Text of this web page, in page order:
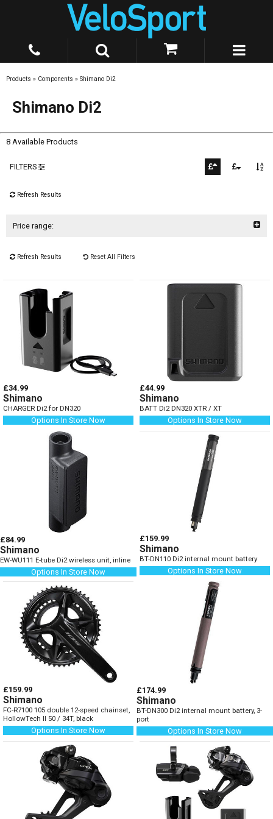
Products » Components » Shimano Di2
Shimano Di2
8 Available Products
FILTERS
Refresh Results
Price range:
Refresh Results Reset All Filters
£34.99
Shimano
CHARGER Di2 for DN320
Options In Store Now
£44.99
Shimano
BATT Di2 DN320 XTR / XT
Options In Store Now
£84.99
Shimano
EW-WU111 E-tube Di2 wireless unit, inline
Options In Store Now
£159.99
Shimano
BT-DN110 Di2 internal mount battery
Options In Store Now
£159.99
Shimano
FC-R7100 105 double 12-speed chainset,
HollowTech II 50 / 34T, black
Options In Store Now
£174.99
Shimano
BT-DN300 Di2 internal mount battery, 3-
port
Options In Store Now